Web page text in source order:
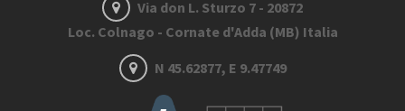
Via don L. Sturzo 7 - 20872
Loc. Colnago - Cornate d'Adda (MB) Italia
N 45.62877, E 9.47749